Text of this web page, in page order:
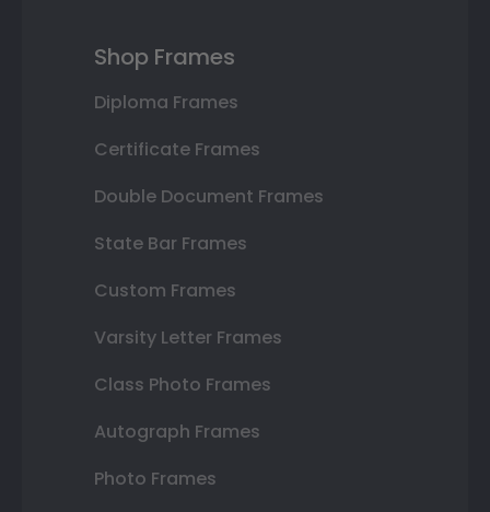
Shop Frames
Diploma Frames
Certificate Frames
Double Document Frames
State Bar Frames
Custom Frames
Varsity Letter Frames
Class Photo Frames
Autograph Frames
Photo Frames